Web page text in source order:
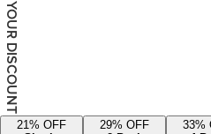
YOUR DISCOUNT
21% OFF
29% OFF
33%